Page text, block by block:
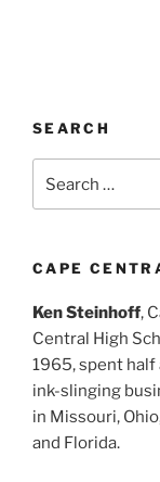
SEARCH
CAPE
Ken Steinhoff,
Central High
1965, spent half
ink-slinging
in Missouri,
and Florida.